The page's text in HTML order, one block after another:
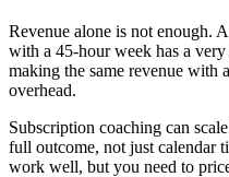
Revenue alone is not enough.
with a 45-hour week has a
making the same revenue with
overhead.
Subscription coaching can
full outcome, not just calendar
work well, but you need to